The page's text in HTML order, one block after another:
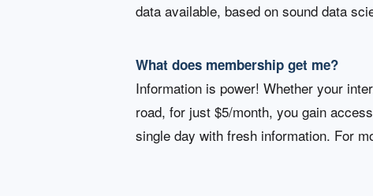
data available, based on sound data
What does membership get me?
Information is power! Whether your
road, for just $5/month, you gain
single day with fresh information. For